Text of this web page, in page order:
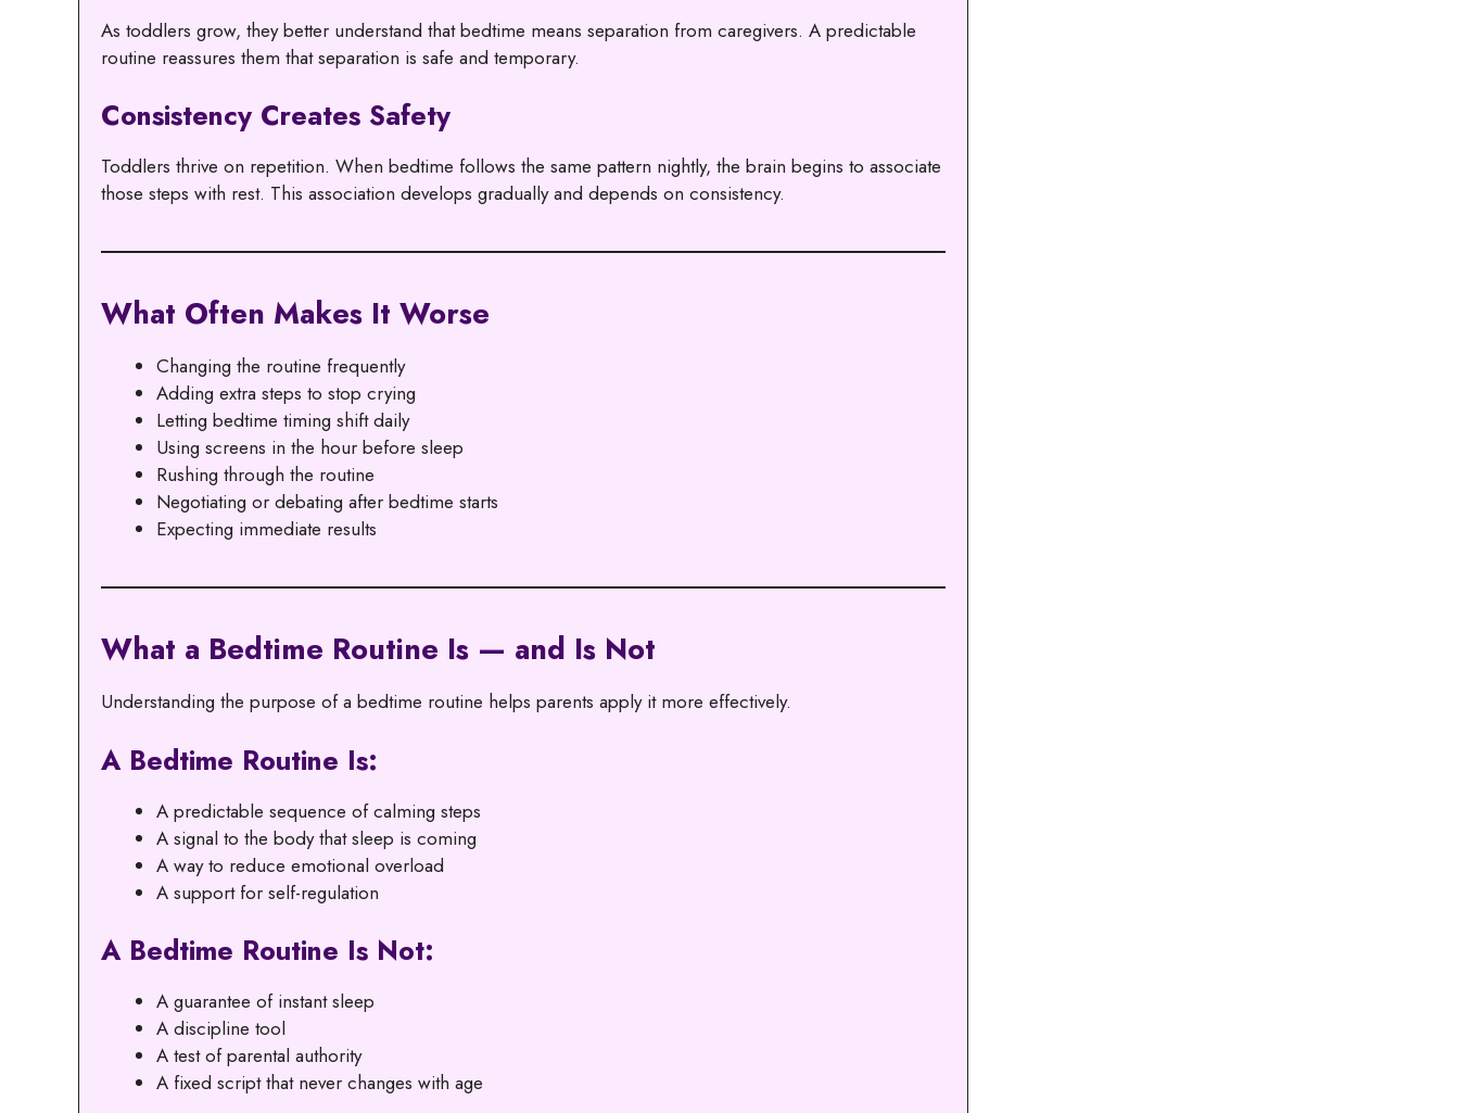
As toddlers grow, they better understand that bedtime means separation from caregivers. A predictable
routine reassures them that separation is safe and temporary.
Consistency Creates Safety
Toddlers thrive on repetition. When bedtime follows the same pattern nightly, the brain begins to associate
those steps with rest. This association develops gradually and depends on consistency.
What Often Makes It Worse
Changing the routine frequently
Adding extra steps to stop crying
Letting bedtime timing shift daily
Using screens in the hour before sleep
Rushing through the routine
Negotiating or debating after bedtime starts
Expecting immediate results
What a Bedtime Routine Is — and Is Not
Understanding the purpose of a bedtime routine helps parents apply it more effectively.
A Bedtime Routine Is:
A predictable sequence of calming steps
A signal to the body that sleep is coming
A way to reduce emotional overload
A support for self-regulation
A Bedtime Routine Is Not:
A guarantee of instant sleep
A discipline tool
A test of parental authority
A fixed script that never changes with age